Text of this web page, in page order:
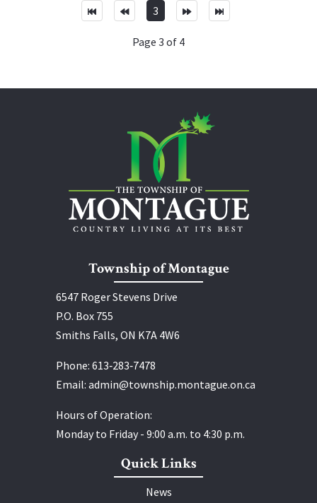
3
Page 3 of 4
Township of Montague
6547 Roger Stevens Drive
P.O. Box 755
Smiths Falls, ON K7A 4W6
Phone: 613‑283‑7478
Email: admin@township.montague.on.ca
Hours of Operation:
Monday to Friday - 9:00 a.m. to 4:30 p.m.
Quick Links
News